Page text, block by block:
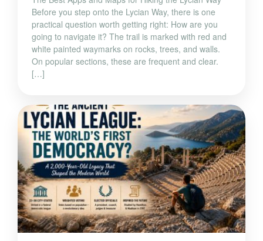
Before you step onto the Lycian Way, there is one
practical question worth getting right: How are you
going to navigate it? The trail is marked with red and
white painted waymarks on rocks, trees, and walls.
On popular sections, these are frequent and clear.
[…]